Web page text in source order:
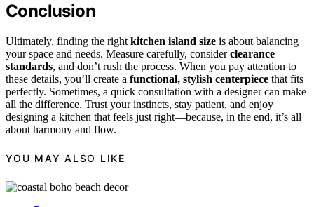
Conclusion
Ultimately, finding the right kitchen island size is about balancing
your space and needs. Measure carefully, considerclearance
standards, and don’t rush the process. When you pay attention to
these details, you’ll create a functional, stylish centerpiece that fits
perfectly. Sometimes, a quick consultation with a designer can make
all the difference. Trust your instincts, stay patient, and enjoy
designing a kitchen that feels just right—because, in the end, it’s all
about harmony and flow.
YOU MAY ALSO LIKE